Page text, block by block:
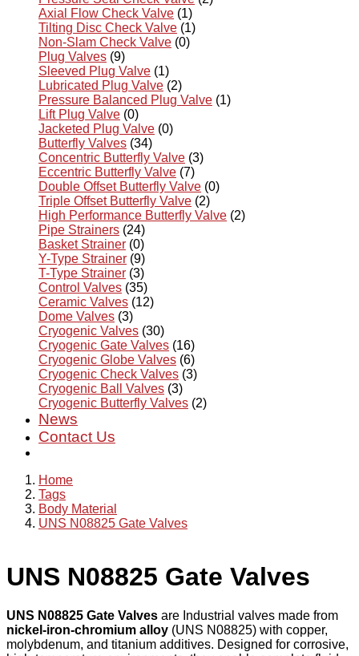
Axial Flow Check Valve (1)
Tilting Disc Check Valve (1)
Non-Slam Check Valve (0)
Plug Valves (9)
Sleeved Plug Valve (1)
Lubricated Plug Valve (2)
Pressure Balanced Plug Valve (1)
Lift Plug Valve (0)
Jacketed Plug Valve (0)
Butterfly Valves (34)
Concentric Butterfly Valve (3)
Eccentric Butterfly Valve (7)
Double Offset Butterfly Valve (0)
Triple Offset Butterfly Valve (2)
High Performance Butterfly Valve (2)
Pipe Strainers (24)
Basket Strainer (0)
Y-Type Strainer (9)
T-Type Strainer (3)
Control Valves (35)
Ceramic Valves (12)
Dome Valves (3)
Cryogenic Valves (30)
Cryogenic Gate Valves (16)
Cryogenic Globe Valves (6)
Cryogenic Check Valves (3)
Cryogenic Ball Valves (3)
Cryogenic Butterfly Valves (2)
News
Contact Us
Home
Tags
Body Material
UNS N08825 Gate Valves
UNS N08825 Gate Valves
UNS N08825 Gate Valves are Industrial valves made from
nickel-iron-chromium alloy (UNS N08825) with copper,
molybdenum, and titanium additives. Designed for corrosive,